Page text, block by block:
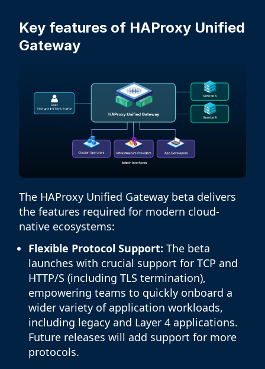
Key features of HAProxy Unified
Gateway
The HAProxy Unified Gateway beta delivers
the features required for modern cloud-
native ecosystems:
Flexible Protocol Support: The beta
launches with crucial support for TCP and
HTTP/S (including TLS termination),
empowering teams to quickly onboard a
wider variety of application workloads,
including legacy and Layer 4 applications.
Future releases will add support for more
protocols.